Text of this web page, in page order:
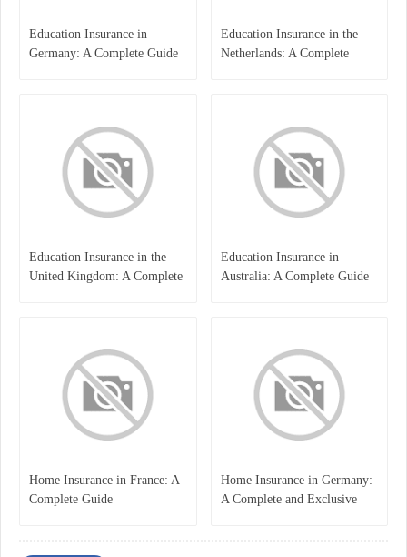
Education Insurance in
Germany: A Complete Guide
Education Insurance in the
Netherlands: A Complete
Education Insurance in the
United Kingdom: A Complete
Education Insurance in
Australia: A Complete Guide
Home Insurance in France: A
Complete Guide
Home Insurance in Germany:
A Complete and Exclusive